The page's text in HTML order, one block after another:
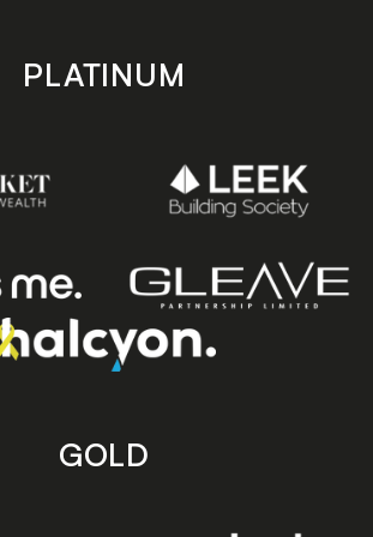
PLATINUM
GOLD